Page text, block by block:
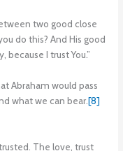
two good close
do this? And His good
I trust You.”
Abraham would pass
what we can bear.[8]
The love, trust